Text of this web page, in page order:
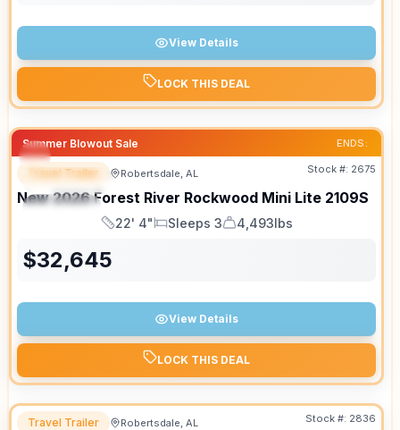
View Details
LOCK THIS DEAL
Summer Blowout Sale ENDS:
FEATURED
SPECIAL
Travel Trailer Robertsdale, AL Stock #: 2675
New 2026 Forest River Rockwood Mini Lite 2109S
Length
22' 4"
Sleeps
Sleeps 3
Dry Weight
4,493lbs
$32,645
View Details
LOCK THIS DEAL
Travel Trailer Robertsdale, AL Stock #: 2836